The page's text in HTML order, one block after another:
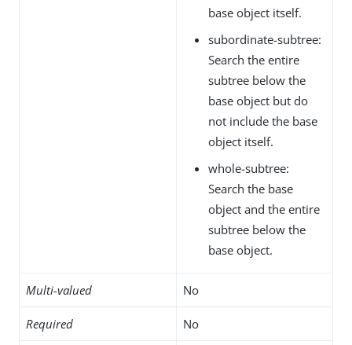
base object itself.
subordinate-subtree:
Search the entire
subtree below the
base object but do
not include the base
object itself.
whole-subtree:
Search the base
object and the entire
subtree below the
base object.
Multi-valued No
Required No